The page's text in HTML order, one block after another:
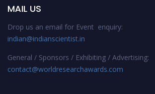
MAIL US
Drop us an email for Event enquiry:
indian@indianscientist.in
General / Sponsors / Exhibiting / Advertising:
contact@worldresearchawards.com